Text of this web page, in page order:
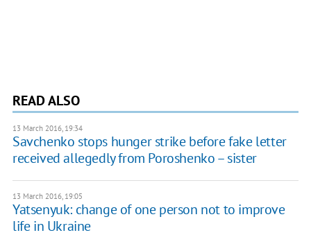
READ ALSO
13 March 2016, 19:34
Savchenko stops hunger strike before fake letter
received allegedly from Poroshenko – sister
13 March 2016, 19:05
Yatsenyuk: change of one person not to improve
life in Ukraine